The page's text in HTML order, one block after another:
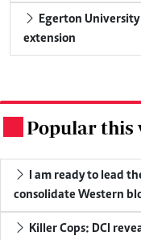
extension
Popular this
consolidate Western